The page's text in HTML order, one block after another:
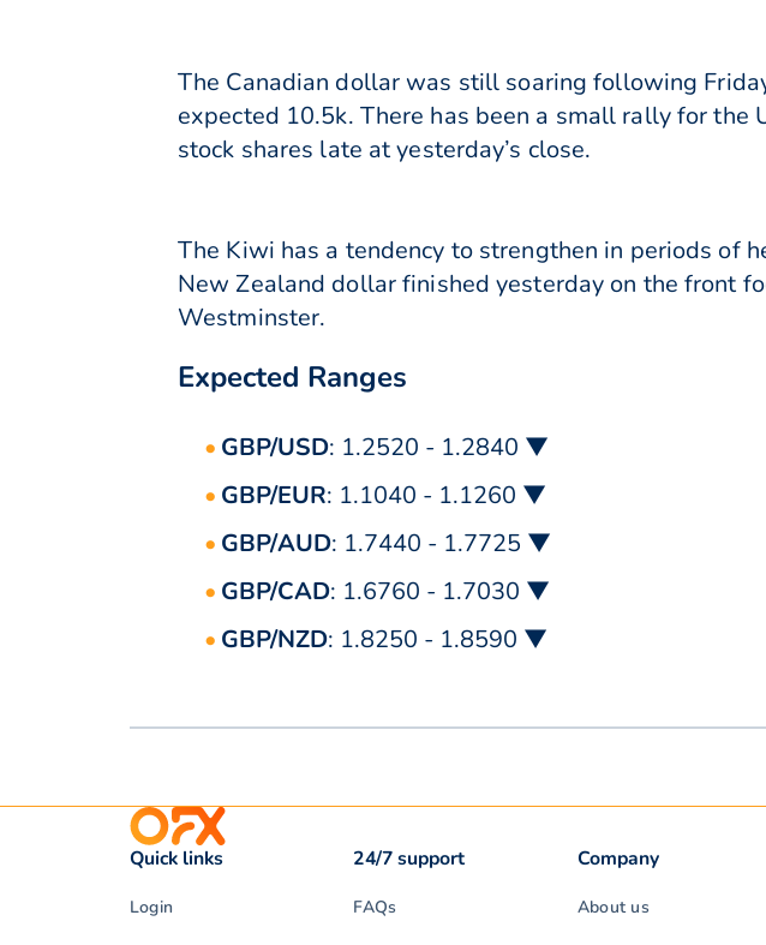
The Canadian dollar was still soaring following
expected 10.5k. There has been a small rally for
stock shares late at yesterday’s close.
The Kiwi has a tendency to strengthen in periods of
New Zealand dollar finished yesterday on the front
Westminster.
Expected Ranges
GBP/USD: 1.2520 - 1.2840 ▼
GBP/EUR: 1.1040 - 1.1260 ▼
GBP/AUD: 1.7440 - 1.7725 ▼
GBP/CAD: 1.6760 - 1.7030 ▼
GBP/NZD: 1.8250 - 1.8590 ▼
Quick links
Login
24/7 support
FAQs
Company
About us